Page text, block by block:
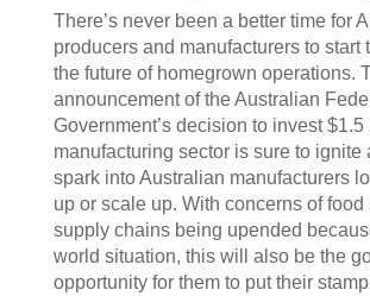
There’s never been a better time for
producers and manufacturers to start
the future of homegrown operations.
announcement of the Australian
Government’s decision to invest
manufacturing sector is sure to ignite
spark into Australian manufacturers
up or scale up. With concerns of food
supply chains being upended
world situation, this will also be the
opportunity for them to put their